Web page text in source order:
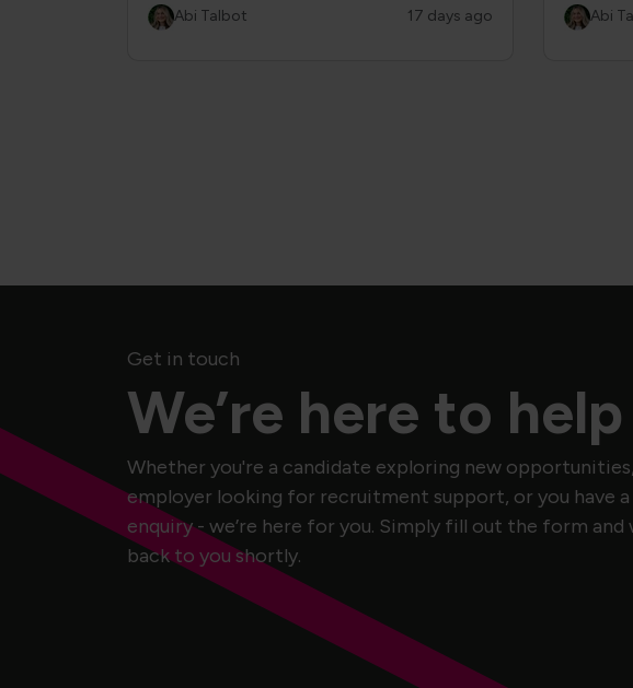
Abi Talbot 17 days ago Abi
Get in touch
We’re here to help
Whether you're a candidate exploring new
employer looking for recruitment support, or you have a
enquiry - we’re here for you. Simply fill out the form and
back to you shortly.